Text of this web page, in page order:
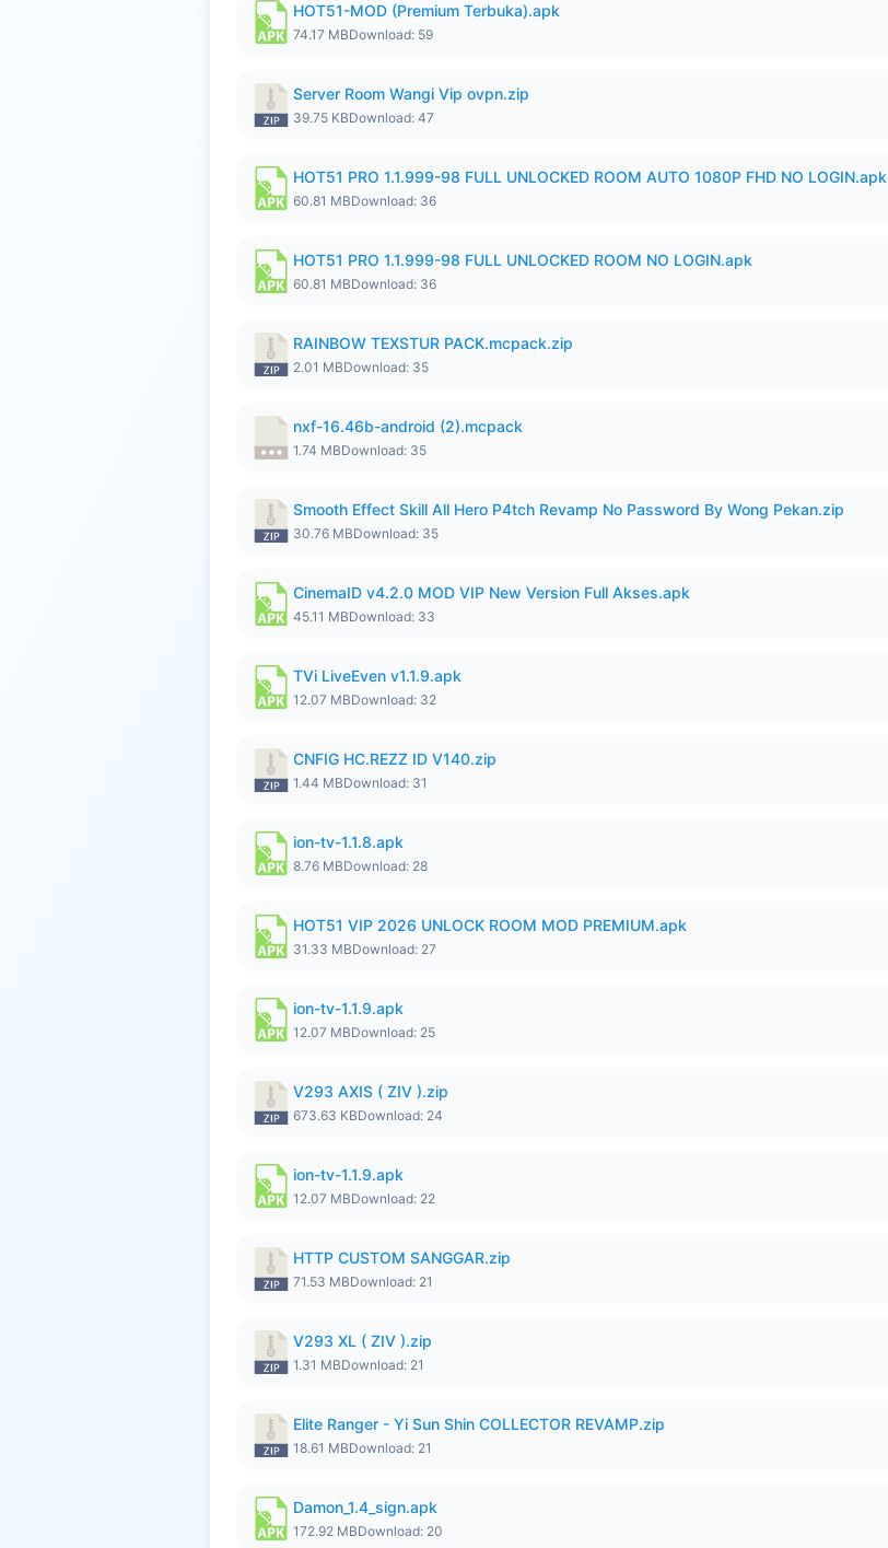
HOT51-MOD (Premium Terbuka).apk
74.17 MBDownload: 59
Server Room Wangi Vip ovpn.zip
39.75 KBDownload: 47
HOT51 PRO 1.1.999-98 FULL UNLOCKED ROOM AUTO 1080P FHD NO LOGIN.apk
60.81 MBDownload: 36
HOT51 PRO 1.1.999-98 FULL UNLOCKED ROOM NO LOGIN.apk
60.81 MBDownload: 36
RAINBOW TEXSTUR PACK.mcpack.zip
2.01 MBDownload: 35
nxf-16.46b-android (2).mcpack
1.74 MBDownload: 35
Smooth Effect Skill All Hero P4tch Revamp No Password By Wong Pekan.zip
30.76 MBDownload: 35
CinemaID v4.2.0 MOD VIP New Version Full Akses.apk
45.11 MBDownload: 33
TVi LiveEven v1.1.9.apk
12.07 MBDownload: 32
CNFIG HC.REZZ ID V140.zip
1.44 MBDownload: 31
ion-tv-1.1.8.apk
8.76 MBDownload: 28
HOT51 VIP 2026 UNLOCK ROOM MOD PREMIUM.apk
31.33 MBDownload: 27
ion-tv-1.1.9.apk
12.07 MBDownload: 25
V293 AXIS ( ZIV ).zip
673.63 KBDownload: 24
ion-tv-1.1.9.apk
12.07 MBDownload: 22
HTTP CUSTOM SANGGAR.zip
71.53 MBDownload: 21
V293 XL ( ZIV ).zip
1.31 MBDownload: 21
Elite Ranger - Yi Sun Shin COLLECTOR REVAMP.zip
18.61 MBDownload: 21
Damon_1.4_sign.apk
172.92 MBDownload: 20